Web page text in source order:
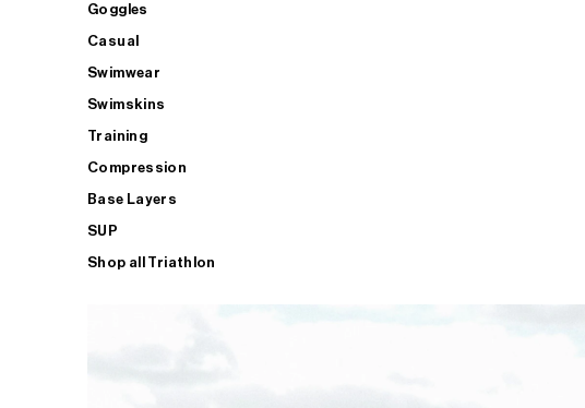
Goggles
Casual
Swimwear
Swimskins
Training
Compression
Base Layers
SUP
Shop all Triathlon